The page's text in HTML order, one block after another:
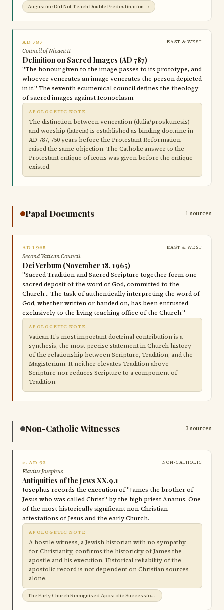
Augustine Did Not Teach Double Predestination →
AD 787 EAST & WEST
Council of Nicaea II
Definition on Sacred Images (AD 787)
"The honour given to the image passes to its prototype, and
whoever venerates an image venerates the person depicted
in it." The seventh ecumenical council defines the theology
of sacred images against Iconoclasm.
APOLOGETIC NOTE
The distinction between veneration (dulia/proskunesis)
and worship (latreia) is established as binding doctrine in
AD 787, 750 years before the Protestant Reformation
raised the same objection. The Catholic answer to the
Protestant critique of icons was given before the critique
existed.
Papal Documents 1 sources
AD 1965 EAST & WEST
Second Vatican Council
Dei Verbum (November 18, 1965)
"Sacred Tradition and Sacred Scripture together form one
sacred deposit of the word of God, committed to the
Church… The task of authentically interpreting the word of
God, whether written or handed on, has been entrusted
exclusively to the living teaching office of the Church."
APOLOGETIC NOTE
Vatican II's most important doctrinal contribution is a
synthesis, the most precise statement in Church history
of the relationship between Scripture, Tradition, and the
Magisterium. It neither elevates Tradition above
Scripture nor reduces Scripture to a component of
Tradition.
Non-Catholic Witnesses 3 sources
c. AD 93 NON-CATHOLIC
Flavius Josephus
Antiquities of the Jews XX.9.1
Josephus records the execution of "James the brother of
Jesus who was called Christ" by the high priest Ananus. One
of the most historically significant non-Christian
attestations of Jesus and the early Church.
APOLOGETIC NOTE
A hostile witness, a Jewish historian with no sympathy
for Christianity, confirms the historicity of James the
apostle and his execution. Historical reliability of the
apostolic record is not dependent on Christian sources
alone.
The Early Church Recognised Apostolic Succession →